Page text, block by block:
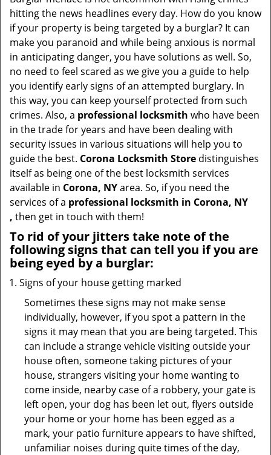
hitting the news headlines every day. How do you know
if your property is being targeted by a burglar? It can
make you paranoid and while being anxious is normal
in anticipating danger, you have solutions as well. So,
no need to feel scared as we give you a guide to help
you identify early signs of an attempted burglary. In
this way, you can keep yourself protected from such
crimes. Also, a professional locksmith who have been
in the trade for years and have been dealing with
security issues in various situations will help you to
guide the best. Corona Locksmith Store distinguishes
itself as being one of the best locksmith services
available in Corona, NYarea. So, if you need the
services of a professional locksmith in Corona, NY
, then get in touch with them!
To rid of your jitters take note of the
following signs that can tell you if you are
being eyed by a burglar:
Signs of your house getting marked
Sometimes these signs may not make sense
individually, however, if you spot a pattern in the
signs it may mean that you are being targeted. This
can include a strange vehicle visiting outside your
house often, someone taking pictures of your
house, strangers visiting your home wanting to
come inside, nearby case of a robbery, your gate is
left open, your dog has been let out, flyers outside
your home or your home has been egged as a
mark, your patio furniture appears to have shifted,
unfamiliar noises during quite times of the day,